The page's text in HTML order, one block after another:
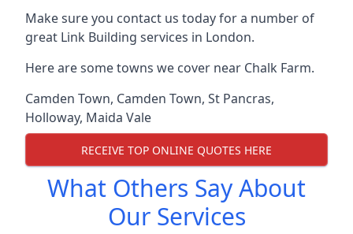
Make sure you contact us today for a number of
great Link Building services in London.
Here are some towns we cover near Chalk Farm.
Camden Town, Camden Town, St Pancras,
Holloway, Maida Vale
RECEIVE TOP ONLINE QUOTES HERE
What Others Say About
Our Services